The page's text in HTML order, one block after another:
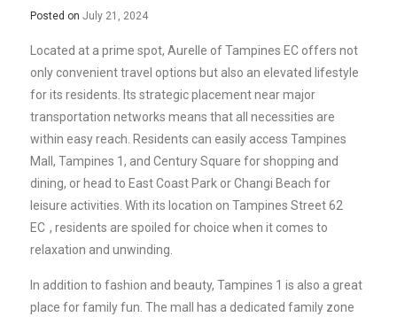
Posted on July 21, 2024
Located at a prime spot, Aurelle of Tampines EC offers not
only convenient travel options but also an elevated lifestyle
for its residents. Its strategic placement near major
transportation networks means that all necessities are
within easy reach. Residents can easily access Tampines
Mall, Tampines 1, and Century Square for shopping and
dining, or head to East Coast Park or Changi Beach for
leisure activities. With its location on Tampines Street 62
EC , residents are spoiled for choice when it comes to
relaxation and unwinding.
In addition to fashion and beauty, Tampines 1 is also a great
place for family fun. The mall has a dedicated family zone